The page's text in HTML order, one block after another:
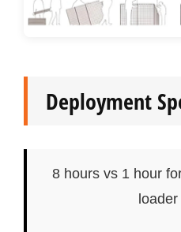
Deployment
8 hours vs 1 hour